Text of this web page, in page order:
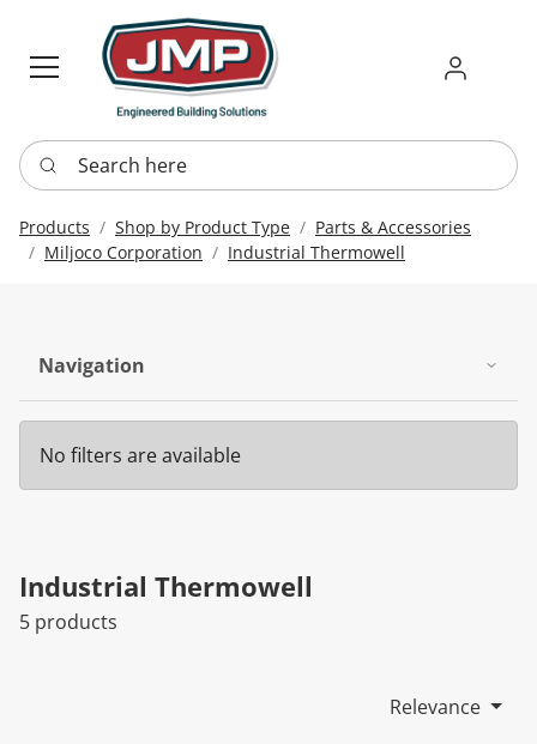
Sign in
Search here
Products Shop by Product Type
Parts & Accessories
Miljoco Corporation
Industrial Thermowell
Navigation
No filters are available
Industrial Thermowell
5 products
Relevance